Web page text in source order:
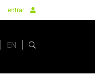
entrar
EN